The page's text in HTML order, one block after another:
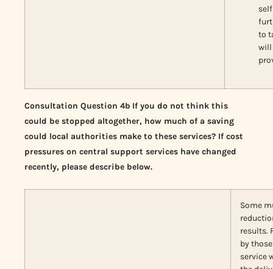
to
will
Consultation Question 4b If you do not think this
could be stopped altogether, how much of a saving
could local authorities make to these services? If cost
pressures on central support services have changed
recently, please describe below.
Some
results.
by
service